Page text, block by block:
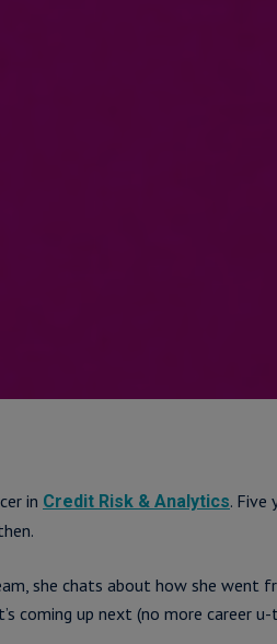
in Credit Risk & Analytics. Five
she chats about how she went
coming up next (no more career u-